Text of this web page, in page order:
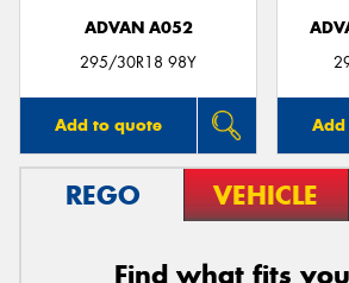
ADVAN A052
295/30R18 98Y
Add to quote
REGO VEHICLE
Find what fits